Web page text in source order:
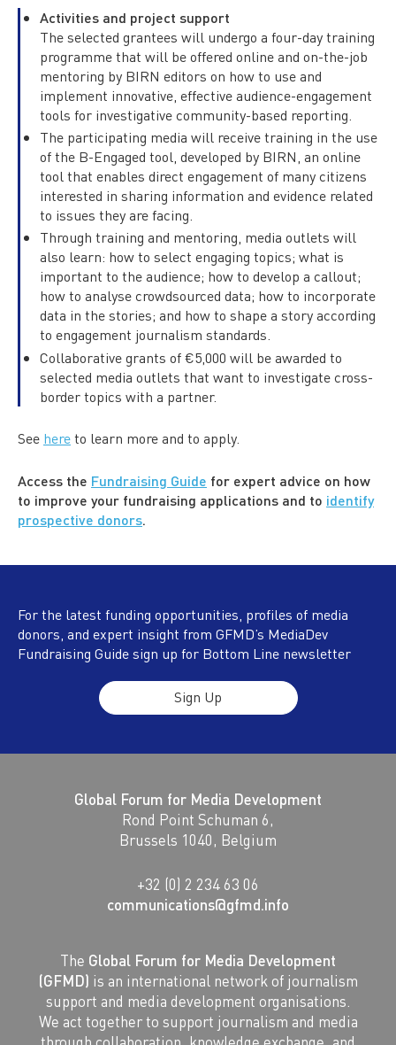
Activities and project support
The selected grantees will undergo a four-day training
programme that will be offered online and on-the-job
mentoring by BIRN editors on how to use and
implement innovative, effective audience-engagement
tools for investigative community-based reporting.
The participating media will receive training in the use
of the B-Engaged tool, developed by BIRN, an online
tool that enables direct engagement of many citizens
interested in sharing information and evidence related
to issues they are facing.
Through training and mentoring, media outlets will
also learn: how to select engaging topics; what is
important to the audience; how to develop a callout;
how to analyse crowdsourced data; how to incorporate
data in the stories; and how to shape a story according
to engagement journalism standards.
Collaborative grants of €5,000 will be awarded to
selected media outlets that want to investigate cross-
border topics with a partner.
See hereto learn more and to apply.
Access the Fundraising Guide for expert advice on how
to improve your fundraising applications and to identify
prospective donors.
For the latest funding opportunities, profiles of media
donors, and expert insight from GFMD’s MediaDev
Fundraising Guide sign up for Bottom Line newsletter
Sign Up
Global Forum for Media Development
Rond Point Schuman 6,
Brussels 1040, Belgium
+32 (0) 2 234 63 06
communications@gfmd.info
The Global Forum for Media Development
(GFMD) is an international network of journalism
support and media development organisations.
We act together to support journalism and media